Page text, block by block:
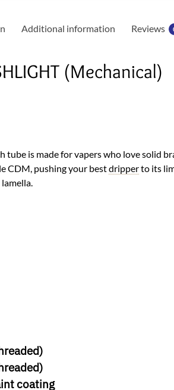
Additional information Reviews
(Mechanical)
is made for vapers who love solid
CDM, pushing your bestdripperto its
coating